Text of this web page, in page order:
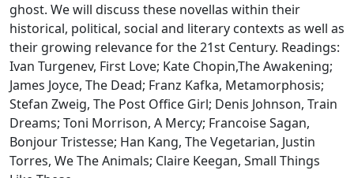
ghost. We will discuss these novellas within their
historical, political, social and literary contexts as well as
their growing relevance for the 21st Century. Readings:
Ivan Turgenev, First Love; Kate Chopin,The Awakening;
James Joyce, The Dead; Franz Kafka, Metamorphosis;
Stefan Zweig, The Post Office Girl; Denis Johnson, Train
Dreams; Toni Morrison, A Mercy; Francoise Sagan,
Bonjour Tristesse; Han Kang, The Vegetarian, Justin
Torres, We The Animals; Claire Keegan, Small Things